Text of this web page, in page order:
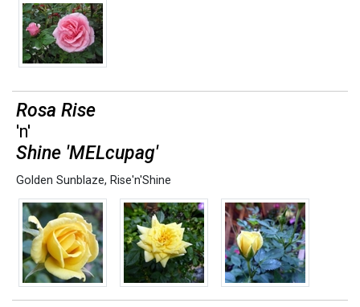
Rosa Rise
'n'
Shine 'MELcupag'
Golden Sunblaze, Rise'n'Shine